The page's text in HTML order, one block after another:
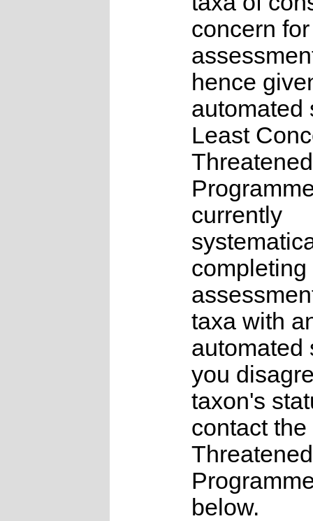
concern
hence
automated
Least
currently
completing
taxa with
automated
you
taxon's
contact the
below.